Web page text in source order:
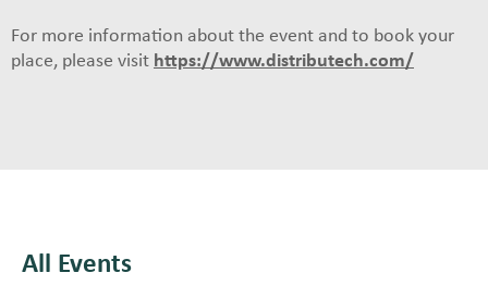
For more information about the event and to book your
place, please visit https://www.distributech.com/
All Events